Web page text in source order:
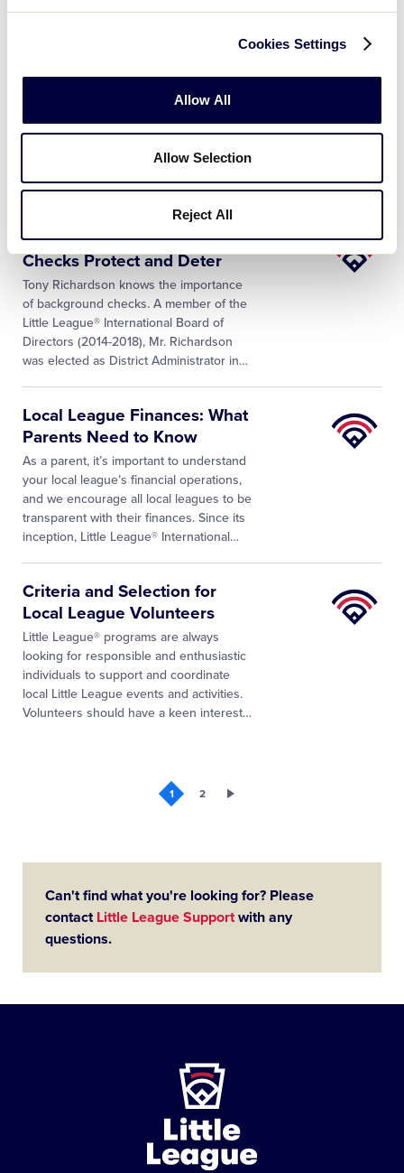
Cookies Settings
Allow All
Allow Selection
Reject All
registration technology can accept a…
The safety and well-being of all
participants in the Little League®
check laws in your state may require that
local Little League® programs complete…
Little League® Background
Checks Protect and Deter
Tony Richardson knows the importance
of background checks. A member of the
Little League® International Board of
Directors (2014-2018), Mr. Richardson
was elected as District Administrator in…
Little
League
Local League Finances: What
Parents Need to Know
As a parent, it’s important to understand
your local league’s financial operations,
and we encourage all local leagues to be
transparent with their finances. Since its
inception, Little League® International…
Little
League
Criteria and Selection for
Local League Volunteers
Little League® programs are always
looking for responsible and enthusiastic
individuals to support and coordinate
local Little League events and activities.
Volunteers should have a keen interest…
Little
League
1 2
Can't find what you're looking for? Please
contact Little League Supportwith any
questions.